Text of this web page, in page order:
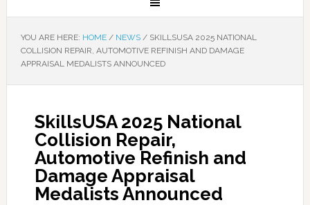
YOU ARE HERE: HOME / NEWS /SKILLSUSA 2025 NATIONAL
COLLISION REPAIR, AUTOMOTIVE REFINISH AND DAMAGE
APPRAISAL MEDALISTS ANNOUNCED
SkillsUSA 2025 National
Collision Repair,
Automotive Refinish and
Damage Appraisal
Medalists Announced